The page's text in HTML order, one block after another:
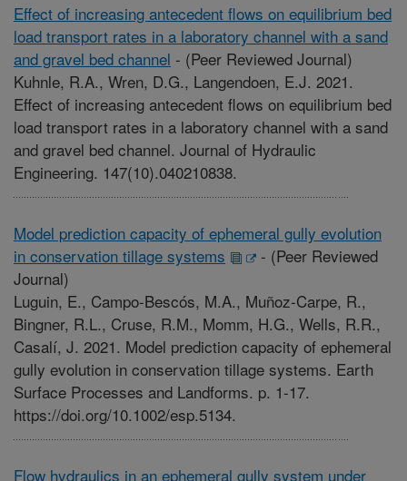
Effect of increasing antecedent flows on equilibrium bed
load transport rates in a laboratory channel with a sand
and gravel bed channel - (Peer Reviewed Journal)
Kuhnle, R.A., Wren, D.G., Langendoen, E.J. 2021.
Effect of increasing antecedent flows on equilibrium bed
load transport rates in a laboratory channel with a sand
and gravel bed channel. Journal of Hydraulic
Engineering. 147(10).040210838.
Model prediction capacity of ephemeral gully evolution
in conservation tillage systems
- (Peer Reviewed
Journal)
Luguin, E., Campo-Bescós, M.A., Muñoz-Carpe, R.,
Bingner, R.L., Cruse, R.M., Momm, H.G., Wells, R.R.,
Casalí, J. 2021. Model prediction capacity of ephemeral
gully evolution in conservation tillage systems. Earth
Surface Processes and Landforms. p. 1-17.
https://doi.org/10.1002/esp.5134.
Flow hydraulics in an ephemeral gully system under